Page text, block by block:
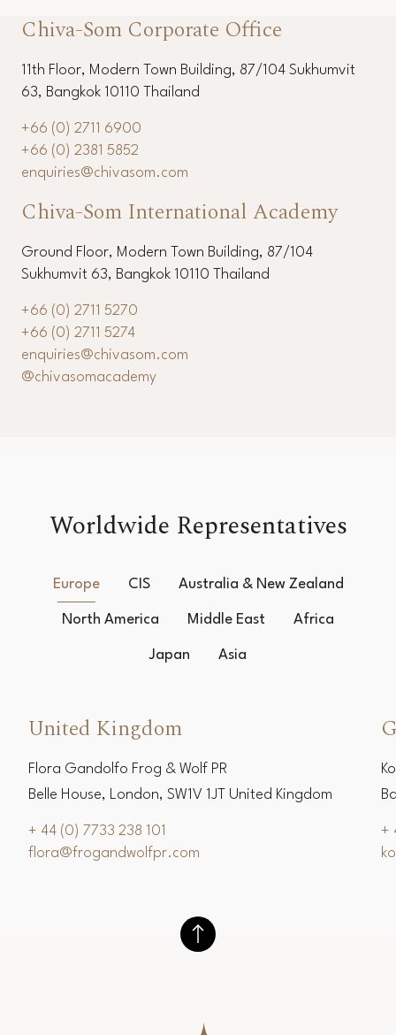
Chiva-Som Corporate Office
11th Floor, Modern Town Building, 87/104 Sukhumvit
63, Bangkok 10110 Thailand
+66 (0) 2711 6900
+66 (0) 2381 5852
enquiries@chivasom.com
Chiva-Som International Academy
Ground Floor, Modern Town Building, 87/104
Sukhumvit 63, Bangkok 10110 Thailand
+66 (0) 2711 5270
+66 (0) 2711 5274
enquiries@chivasom.com
@chivasomacademy
Worldwide Representatives
Europe CIS Australia & New Zealand
North America Middle East Africa
Japan Asia
United Kingdom
Flora Gandolfo Frog & Wolf PR
Belle House, London, SW1V 1JT United Kingdom
+ 44 (0) 7733 238 101
flora@frogandwolfpr.com
+